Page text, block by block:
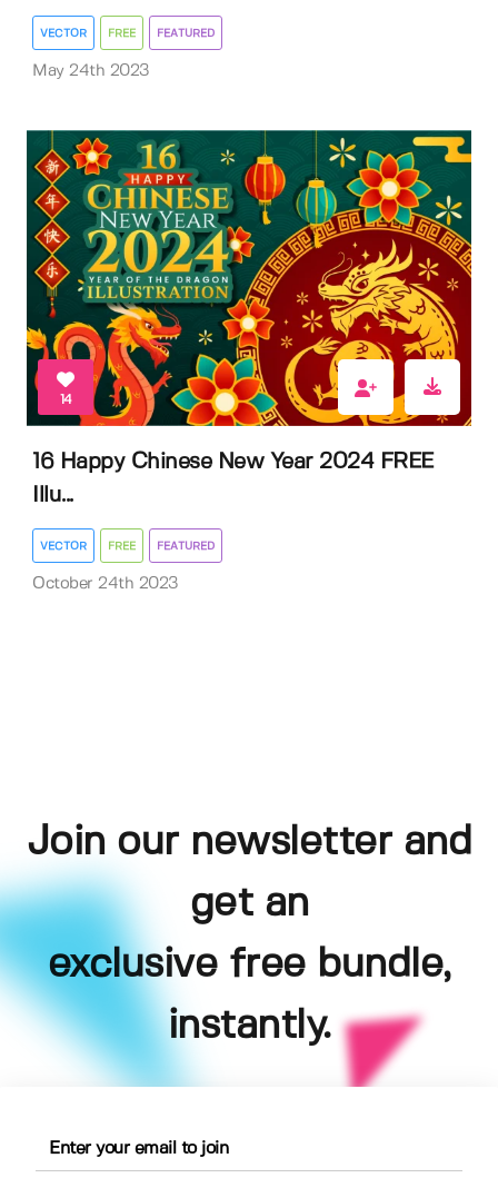
VECTOR FREE FEATURED
May 24th 2023
14
16 Happy Chinese New Year 2024 FREE
Illu...
VECTOR FREE FEATURED
October 24th 2023
Join our newsletter and
get an
exclusive free bundle,
instantly.